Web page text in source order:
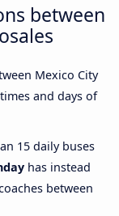
between
Mexico City
and days of
15 daily buses
has instead
between